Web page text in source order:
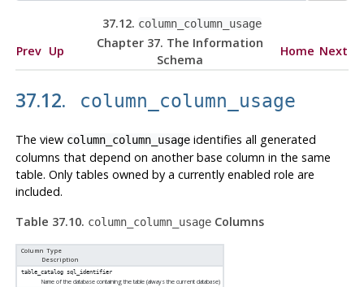
37.12. column_column_usage
Prev Up
Chapter 37. The Information
Schema
Home Next
37.12. column_column_usage
The view column_column_usageidentifies all generated
columns that depend on another base column in the same
table. Only tables owned by a currently enabled role are
included.
Table 37.10. column_column_usageColumns
Column Type
Description
table_catalog sql_identifier
Name of the database containing the table (always the current database)